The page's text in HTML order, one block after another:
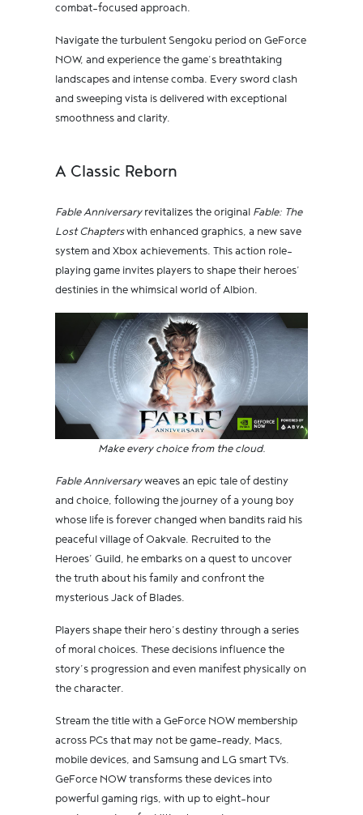
combat-focused approach.
Navigate the turbulent Sengoku period on GeForce
NOW, and experience the game’s breathtaking
landscapes and intense comba. Every sword clash
and sweeping vista is delivered with exceptional
smoothness and clarity.
A Classic Reborn
Fable Anniversaryrevitalizes the original Fable: The
Lost Chapterswith enhanced graphics, a new save
system and Xbox achievements. This action role-
playing game invites players to shape their heroes’
destinies in the whimsical world of Albion.
Make every choice from the cloud.
Fable Anniversaryweaves an epic tale of destiny
and choice, following the journey of a young boy
whose life is forever changed when bandits raid his
peaceful village of Oakvale. Recruited to the
Heroes’ Guild, he embarks on a quest to uncover
the truth about his family and confront the
mysterious Jack of Blades.
Players shape their hero’s destiny through a series
of moral choices. These decisions influence the
story’s progression and even manifest physically on
the character.
Stream the title with a GeForce NOW membership
across PCs that may not be game-ready, Macs,
mobile devices, and Samsung and LG smart TVs.
GeForce NOW transforms these devices into
powerful gaming rigs, with up to eight-hour